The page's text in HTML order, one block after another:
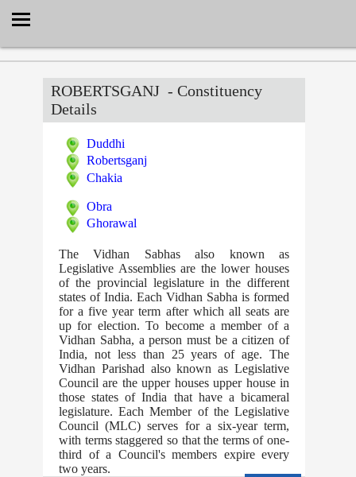
ROBERTSGANJ - Constituency
Details
Duddhi
Robertsganj
Chakia
Obra
Ghorawal
The Vidhan Sabhas also known as
Legislative Assemblies are the lower houses
of the provincial legislature in the different
states of India. Each Vidhan Sabha is formed
for a five year term after which all seats are
up for election. To become a member of a
Vidhan Sabha, a person must be a citizen of
India, not less than 25 years of age. The
Vidhan Parishad also known as Legislative
Council are the upper houses upper house in
those states of India that have a bicameral
legislature. Each Member of the Legislative
Council (MLC) serves for a six-year term,
with terms staggered so that the terms of one-
third of a Council's members expire every
two years.